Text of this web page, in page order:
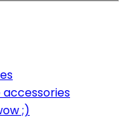
accessories
;)